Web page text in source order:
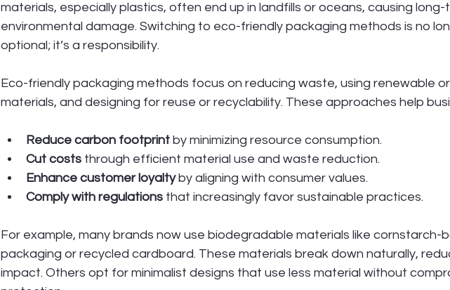
materials, especially plastics, often end up in landfills or oceans, causing long-
environmental damage. Switching to eco-friendly packaging methods is no
optional; it’s a responsibility.
Eco-friendly packaging methods focus on reducing waste, using renewable
materials, and designing for reuse or recyclability. These approaches help
Reduce carbon footprint by minimizing resource consumption.
Cut costs through efficient material use and waste reduction.
Enhance customer loyalty by aligning with consumer values.
Comply with regulations that increasingly favor sustainable practices.
For example, many brands now use biodegradable materials like cornstarch-
packaging or recycled cardboard. These materials break down naturally,
impact. Others opt for minimalist designs that use less material without